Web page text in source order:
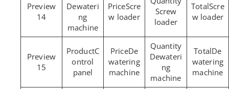
14
Dewateri
ng
machine
Scre
w loader
Screw
loader
Scre
w loader
15
C
ontrol
panel
De
watering
machine
Dewateri
ng
machine
De
watering
machine